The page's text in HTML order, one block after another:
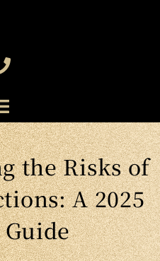
the Risks of
A 2025